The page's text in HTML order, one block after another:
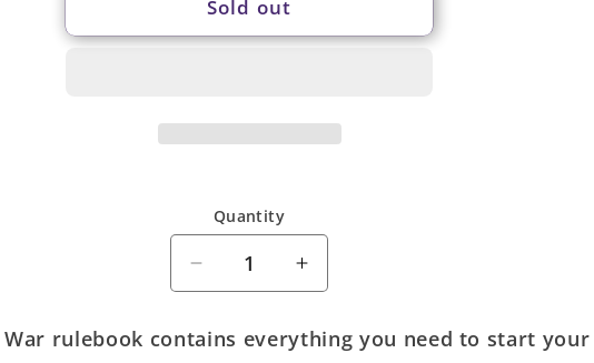
Sold out
Quantity
Quantity
Decrease
quantity
for
Battletech:
Increase
quantity
for
Battletech:
War rulebook contains everything you need to start your